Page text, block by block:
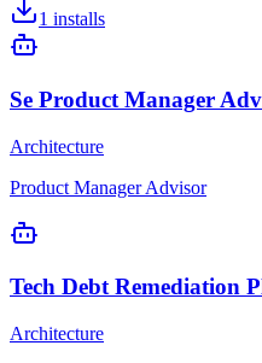
1 installs
Se Product Manager
Architecture
Product Manager Advisor
Tech Debt Remediation
Architecture